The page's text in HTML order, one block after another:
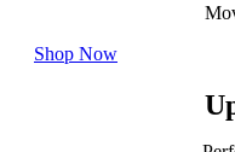
Shop Now